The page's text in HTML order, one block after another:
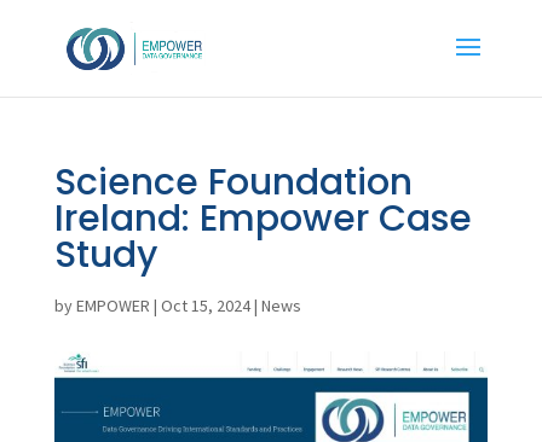
Science Foundation
Ireland: Empower Case
Study
byEMPOWER | Oct 15, 2024| News